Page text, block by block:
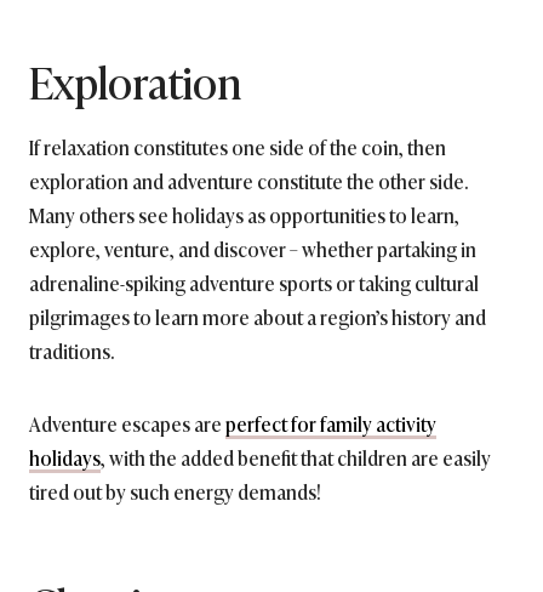
Exploration
If relaxation constitutes one side of the coin, then
exploration and adventure constitute the other side.
Many others see holidays as opportunities to learn,
explore, venture, and discover – whether partaking in
adrenaline-spiking adventure sports or taking cultural
pilgrimages to learn more about a region’s history and
traditions.
Adventure escapes areperfect for family activity
holidays, with the added benefit that children are easily
tired out by such energy demands!